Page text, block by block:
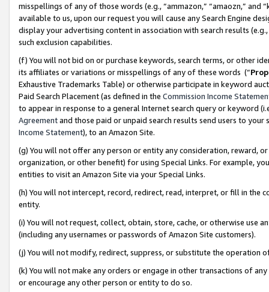
misspellings of any of those words (e.g., “ammazon,” “amaozn,” and
available to us, upon our request you will cause any Search Engine
display your advertising content in association with search results
such exclusion capabilities.
(f) You will not bid on or purchase keywords, search terms, or other
its affiliates or variations or misspellings of any of these words (“
Exhaustive Trademarks Table) or otherwise participate in keyword
Paid Search Placement (as defined in the Commission Income
to appear in response to a general Internet search query or keyword
Agreementand those paid or unpaid search results send users to
Income Statement), to an Amazon Site.
(g) You will not offer any person or entity any consideration, reward,
organization, or other benefit) for using Special Links. For example,
entities to visit an Amazon Site via your Special Links.
(h) You will not intercept, record, redirect, read, interpret, or fill in
entity.
(i) You will not request, collect, obtain, store, cache, or otherwise use
(including any usernames or passwords of Amazon Site customers).
(j) You will not modify, redirect, suppress, or substitute the operation
(k) You will not make any orders or engage in other transactions of
or encourage any other person or entity to do so.